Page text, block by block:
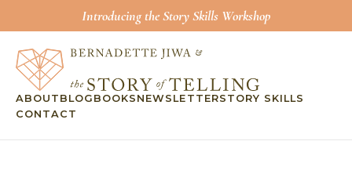
Introducing the Story Skills Workshop
ABOUT BLOG BOOKS NEWSLETTERSTORY SKILLS
CONTACT